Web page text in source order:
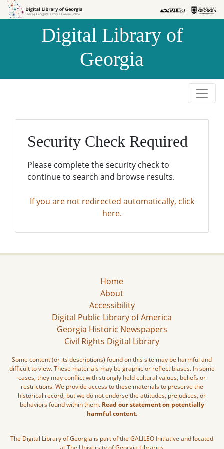
Skip to
Skip to
Digital Library of
Georgia
Security Check Required
Please complete the security check to
continue to search and browse results.
If you are not redirected automatically, click
here.
Home
About
Accessibility
Digital Public Library of America
Georgia Historic Newspapers
Civil Rights Digital Library
Some content (or its descriptions) found on this site may be harmful and
difficult to view. These materials may be graphic or reflect biases. In some
cases, they may conflict with strongly held cultural values, beliefs or
restrictions. We provide access to these materials to preserve the
historical record, but we do not endorse the attitudes, prejudices, or
behaviors found within them. Read our statement on potentially
harmful content.
The Digital Library of Georgia is part of the GALILEO Initiative and located